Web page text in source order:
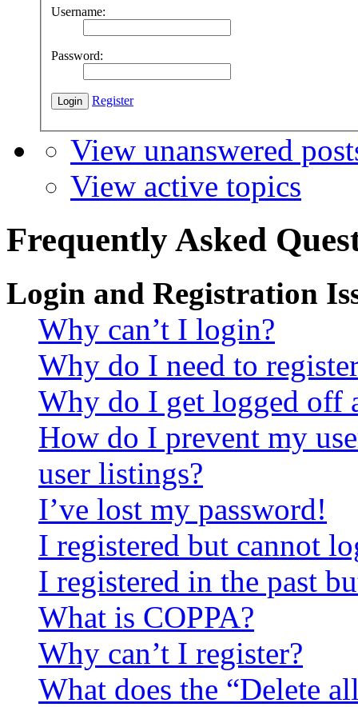
Username:
Password:
Register
View unanswered
View active topics
Frequently Asked
Login and Registration
Why can’t I login?
Why do I need to
Why do I get logged off
How do I prevent my
user listings?
I’ve lost my password!
I registered but cannot
I registered in the past
What is COPPA?
Why can’t I register?
What does the “Delete